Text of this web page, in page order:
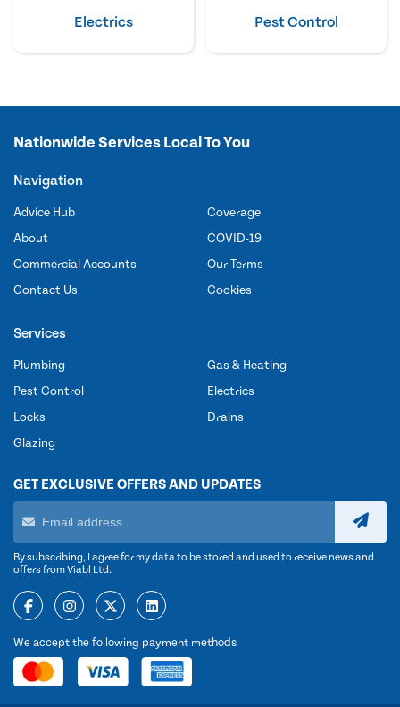
Electrics Pest Control
Nationwide Services Local To You
Navigation
Advice Hub
About
Commercial Accounts
Contact Us
Coverage
COVID-19
Our Terms
Cookies
Services
Plumbing
Pest Control
Locks
Glazing
Gas & Heating
Electrics
Drains
GET EXCLUSIVE OFFERS AND UPDATES
By subscribing, I agree for my data to be stored and used to receive news and
offers from Viabl Ltd.
We accept the following payment methods